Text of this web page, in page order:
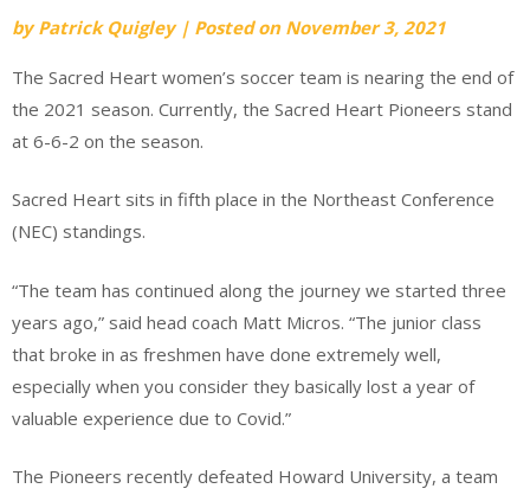
byPatrick Quigley | Posted on November 3, 2021
The Sacred Heart women’s soccer team is nearing the end of
the 2021 season. Currently, the Sacred Heart Pioneers stand
at 6-6-2 on the season.
​Sacred Heart sits in fifth place in the Northeast Conference
(NEC) standings.
​“The team has continued along the journey we started three
years ago,” said head coach Matt Micros. “The junior class
that broke in as freshmen have done extremely well,
especially when you consider they basically lost a year of
valuable experience due to Covid.”
​The Pioneers recently defeated Howard University, a team